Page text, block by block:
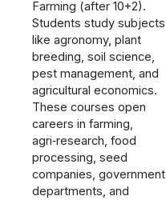
Farming (after 10+2).
Students study subjects
like agronomy, plant
breeding, soil science,
pest management, and
agricultural economics.
These courses open
careers in farming,
agri‑research, food
processing, seed
companies, government
departments, and